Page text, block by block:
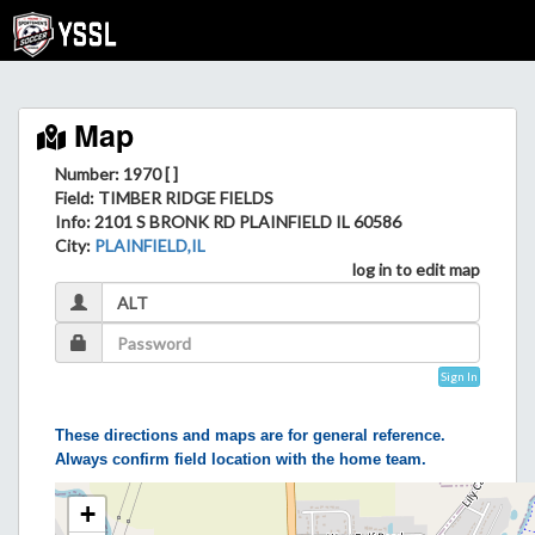
Map
Number: 1970 [ ]
Field: TIMBER RIDGE FIELDS
Info: 2101 S BRONK RD PLAINFIELD IL 60586
City: PLAINFIELD,IL
log in to edit map
Sign In
These directions and maps are for general reference.
Always confirm field location with the home team.
+